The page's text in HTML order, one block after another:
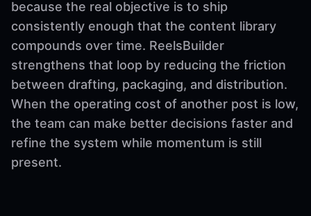
because the real objective is to ship
consistently enough that the content library
compounds over time. ReelsBuilder
strengthens that loop by reducing the friction
between drafting, packaging, and distribution.
When the operating cost of another post is low,
the team can make better decisions faster and
refine the system while momentum is still
present.